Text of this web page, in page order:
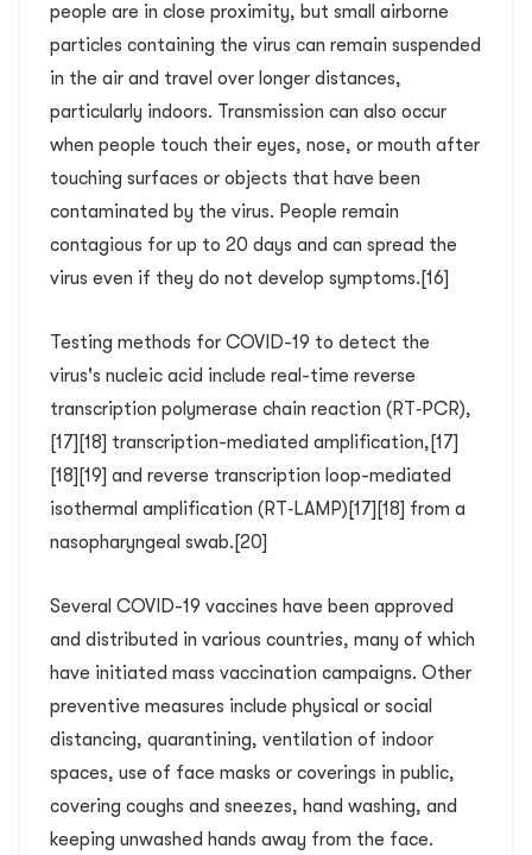
people are in close proximity, but small airborne
particles containing the virus can remain suspended
in the air and travel over longer distances,
particularly indoors. Transmission can also occur
when people touch their eyes, nose, or mouth after
touching surfaces or objects that have been
contaminated by the virus. People remain
contagious for up to 20 days and can spread the
virus even if they do not develop symptoms.[16]
Testing methods for COVID-19 to detect the
virus's nucleic acid include real-time reverse
transcription polymerase chain reaction (RT‑PCR),
[17][18] transcription-mediated amplification,[17]
[18][19] and reverse transcription loop-mediated
isothermal amplification (RT‑LAMP)[17][18] from a
nasopharyngeal swab.[20]
Several COVID-19 vaccines have been approved
and distributed in various countries, many of which
have initiated mass vaccination campaigns. Other
preventive measures include physical or social
distancing, quarantining, ventilation of indoor
spaces, use of face masks or coverings in public,
covering coughs and sneezes, hand washing, and
keeping unwashed hands away from the face.